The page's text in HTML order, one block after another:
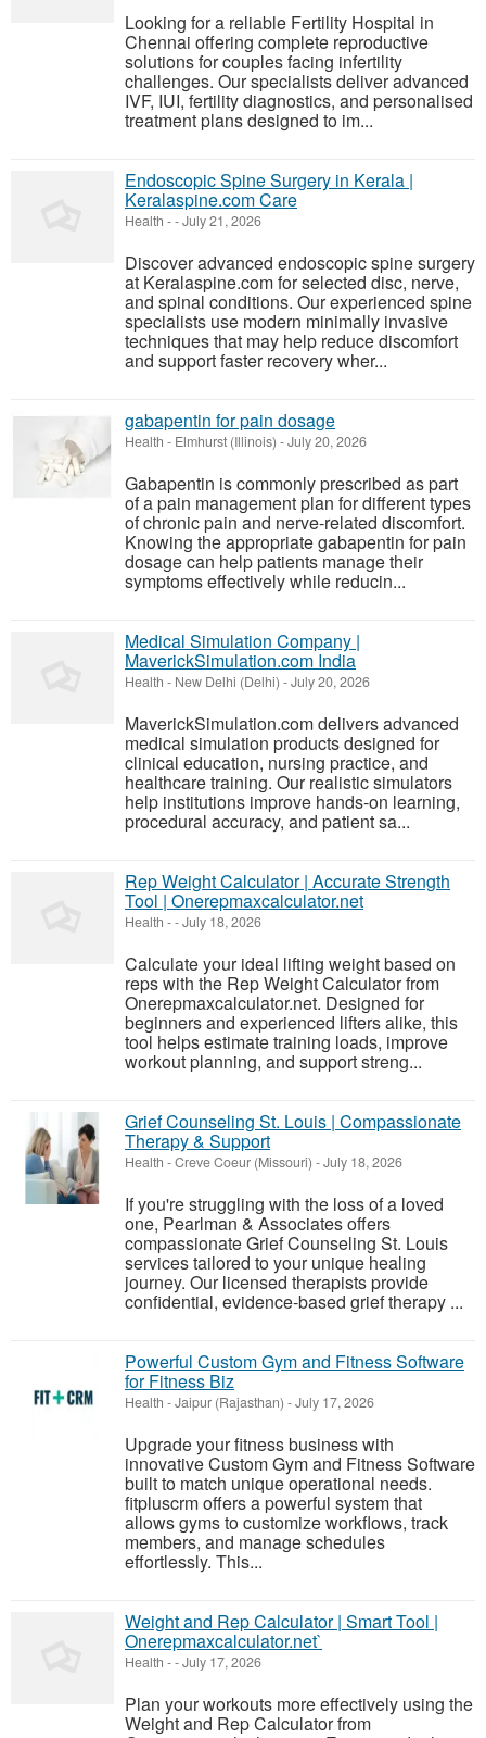
Looking for a reliable Fertility Hospital in
Chennai offering complete reproductive
solutions for couples facing infertility
challenges. Our specialists deliver advanced
IVF, IUI, fertility diagnostics, and personalised
treatment plans designed to im...
Endoscopic Spine Surgery in Kerala |
Keralaspine.com Care
Health --July 21, 2026
Discover advanced endoscopic spine surgery
at Keralaspine.com for selected disc, nerve,
and spinal conditions. Our experienced spine
specialists use modern minimally invasive
techniques that may help reduce discomfort
and support faster recovery wher...
gabapentin for pain dosage
Health - Elmhurst (Illinois) -July 20, 2026
Gabapentin is commonly prescribed as part
of a pain management plan for different types
of chronic pain and nerve-related discomfort.
Knowing the appropriate gabapentin for pain
dosage can help patients manage their
symptoms effectively while reducin...
Medical Simulation Company |
MaverickSimulation.com India
Health - New Delhi (Delhi) -July 20, 2026
MaverickSimulation.com delivers advanced
medical simulation products designed for
clinical education, nursing practice, and
healthcare training. Our realistic simulators
help institutions improve hands-on learning,
procedural accuracy, and patient sa...
Rep Weight Calculator | Accurate Strength
Tool | Onerepmaxcalculator.net
Health --July 18, 2026
Calculate your ideal lifting weight based on
reps with the Rep Weight Calculator from
Onerepmaxcalculator.net. Designed for
beginners and experienced lifters alike, this
tool helps estimate training loads, improve
workout planning, and support streng...
Grief Counseling St. Louis | Compassionate
Therapy & Support
Health -Creve Coeur (Missouri) -July 18, 2026
If you're struggling with the loss of a loved
one, Pearlman & Associates offers
compassionate Grief Counseling St. Louis
services tailored to your unique healing
journey. Our licensed therapists provide
confidential, evidence-based grief therapy ...
Powerful Custom Gym and Fitness Software
for Fitness Biz
Health -Jaipur (Rajasthan) -July 17, 2026
Upgrade your fitness business with
innovative Custom Gym and Fitness Software
built to match unique operational needs.
fitpluscrm offers a powerful system that
allows gyms to customize workflows, track
members, and manage schedules
effortlessly. This...
Weight and Rep Calculator | Smart Tool |
Onerepmaxcalculator.net`
Health --July 17, 2026
Plan your workouts more effectively using the
Weight and Rep Calculator from